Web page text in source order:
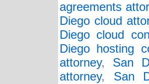
agreements
Diego cloud
Diego cloud
Diego hosting
attorney, San
attorney, San